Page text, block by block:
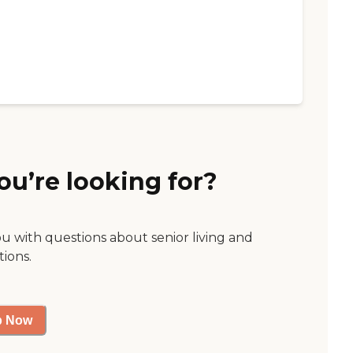
looking for?
with questions about senior living and
Now